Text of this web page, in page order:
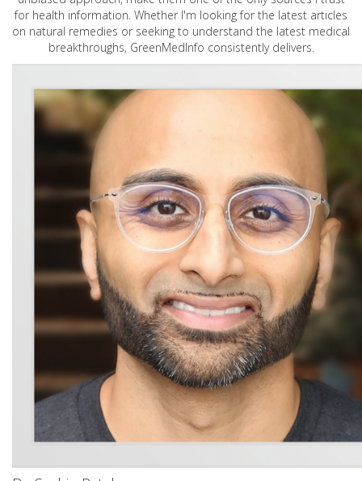
for health information. Whether I'm looking for the latest articles
on natural remedies or seeking to understand the latest medical
breakthroughs, GreenMedInfo consistently delivers.